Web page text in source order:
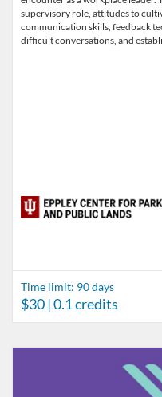
supervisory role, attitudes to
communication skills, feedback
difficult conversations, and
Time limit: 90 days
$30 | 0.1 credits